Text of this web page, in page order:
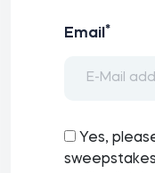
Email *
Yes,